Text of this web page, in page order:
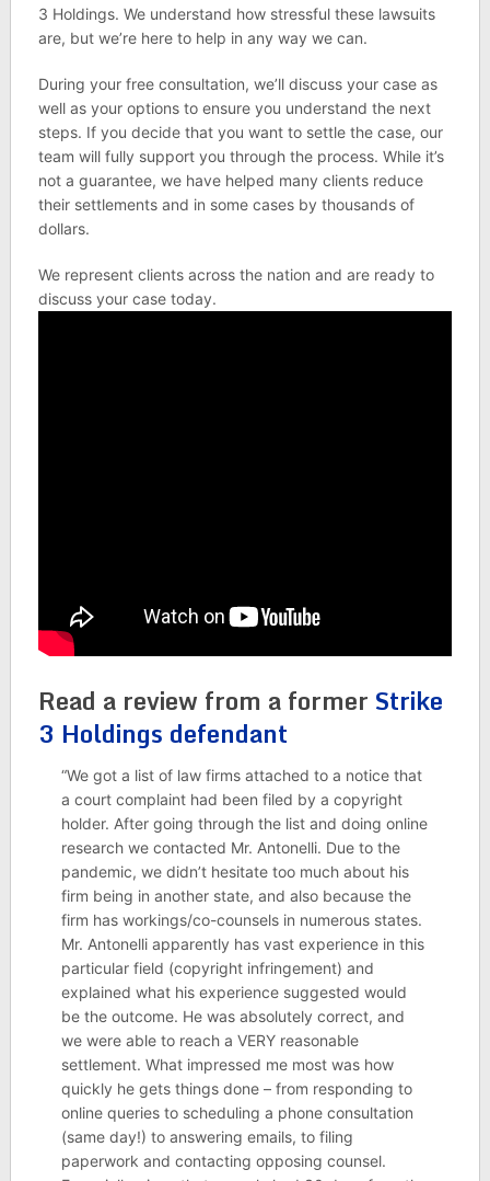
3 Holdings. We understand how stressful these lawsuits
are, but we’re here to help in any way we can.
During your free consultation, we’ll discuss your case as
well as your options to ensure you understand the next
steps. If you decide that you want to settle the case, our
team will fully support you through the process. While it’s
not a guarantee, we have helped many clients reduce
their settlements and in some cases by thousands of
dollars.
We represent clients across the nation and are ready to
discuss your case today.
Read a review from a former Strike
3 Holdings defendant
“We got a list of law firms attached to a notice that
a court complaint had been filed by a copyright
holder. After going through the list and doing online
research we contacted Mr. Antonelli. Due to the
pandemic, we didn’t hesitate too much about his
firm being in another state, and also because the
firm has workings/co-counsels in numerous states.
Mr. Antonelli apparently has vast experience in this
particular field (copyright infringement) and
explained what his experience suggested would
be the outcome. He was absolutely correct, and
we were able to reach a VERY reasonable
settlement. What impressed me most was how
quickly he gets things done – from responding to
online queries to scheduling a phone consultation
(same day!) to answering emails, to filing
paperwork and contacting opposing counsel.